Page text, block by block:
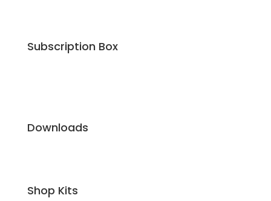
Subscription Box
Downloads
Shop Kits